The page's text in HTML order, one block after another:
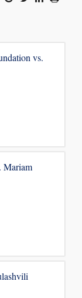
vs.
Mariam